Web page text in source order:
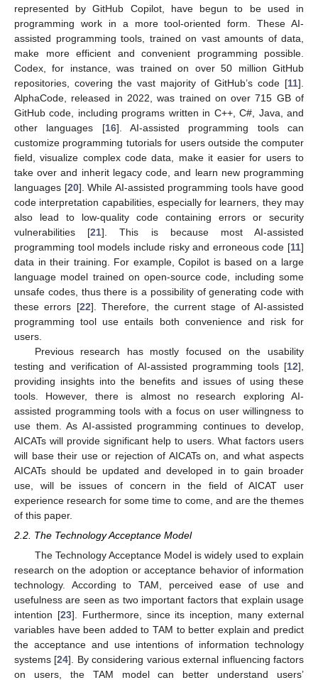
represented by GitHub Copilot, have begun to be used in
programming work in a more tool-oriented form. These AI-
assisted programming tools, trained on vast amounts of data,
make more efficient and convenient programming possible.
Codex, for instance, was trained on over 50 million GitHub
repositories, covering the vast majority of GitHub’s code [11].
AlphaCode, released in 2022, was trained on over 715 GB of
GitHub code, including programs written in C++, C#, Java, and
other languages [16]. AI-assisted programming tools can
customize programming tutorials for users outside the computer
field, visualize complex code data, make it easier for users to
take over and inherit legacy code, and learn new programming
languages [20]. While AI-assisted programming tools have good
code interpretation capabilities, especially for learners, they may
also lead to low-quality code containing errors or security
vulnerabilities [21]. This is because most AI-assisted
programming tool models include risky and erroneous code [11]
data in their training. For example, Copilot is based on a large
language model trained on open-source code, including some
unsafe codes, thus there is a possibility of generating code with
these errors [22]. Therefore, the current stage of AI-assisted
programming tool use entails both convenience and risk for
users.
Previous research has mostly focused on the usability
testing and verification of AI-assisted programming tools [12],
providing insights into the benefits and issues of using these
tools. However, there is almost no research exploring AI-
assisted programming tools with a focus on user willingness to
use them. As AI-assisted programming continues to develop,
AICATs will provide significant help to users. What factors users
will base their use or rejection of AICATs on, and what aspects
AICATs should be updated and developed in to gain broader
use, will be issues of concern in the field of AICAT user
experience research for some time to come, and are the themes
of this paper.
2.2. The Technology Acceptance Model
The Technology Acceptance Model is widely used to explain
research on the adoption or acceptance behavior of information
technology. According to TAM, perceived ease of use and
usefulness are seen as two important factors that explain usage
intention [23]. Furthermore, since its inception, many external
variables have been added to TAM to better explain and predict
the acceptance and use intentions of information technology
systems [24]. By considering various external influencing factors
on users, the TAM model can better understand users’